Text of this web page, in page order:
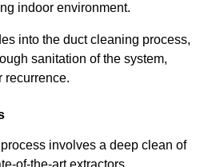
indoor environment.
into the duct cleaning process,
sanitation of the system,
recurrence.
involves a deep clean of